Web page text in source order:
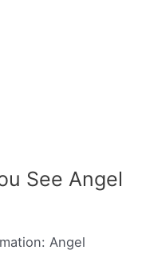
See Angel
Angel